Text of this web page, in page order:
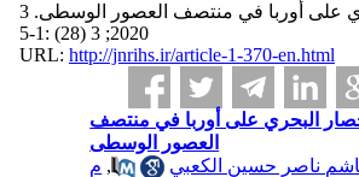
الأقطاع والحصار البحري على أوربا في منتصف العصور الوسطى. 3
2020; 3 (28) :1-5
URL: http://jnrihs.ir/article-1-370-en.html
البحري على أوربا في منتصف
العصور الوسطى
ناصر حسين الكعبي , م